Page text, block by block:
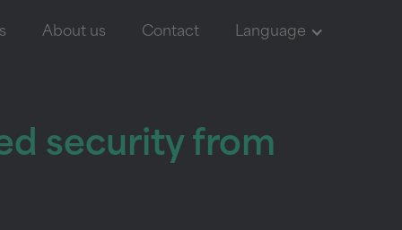
About us Contact Language
security from